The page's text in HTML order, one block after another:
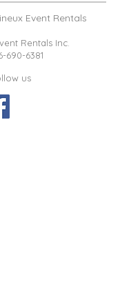
Event Rentals
Rentals Inc.
690-6381
us